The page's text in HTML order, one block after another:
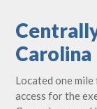
Carolina
Located one
access for the